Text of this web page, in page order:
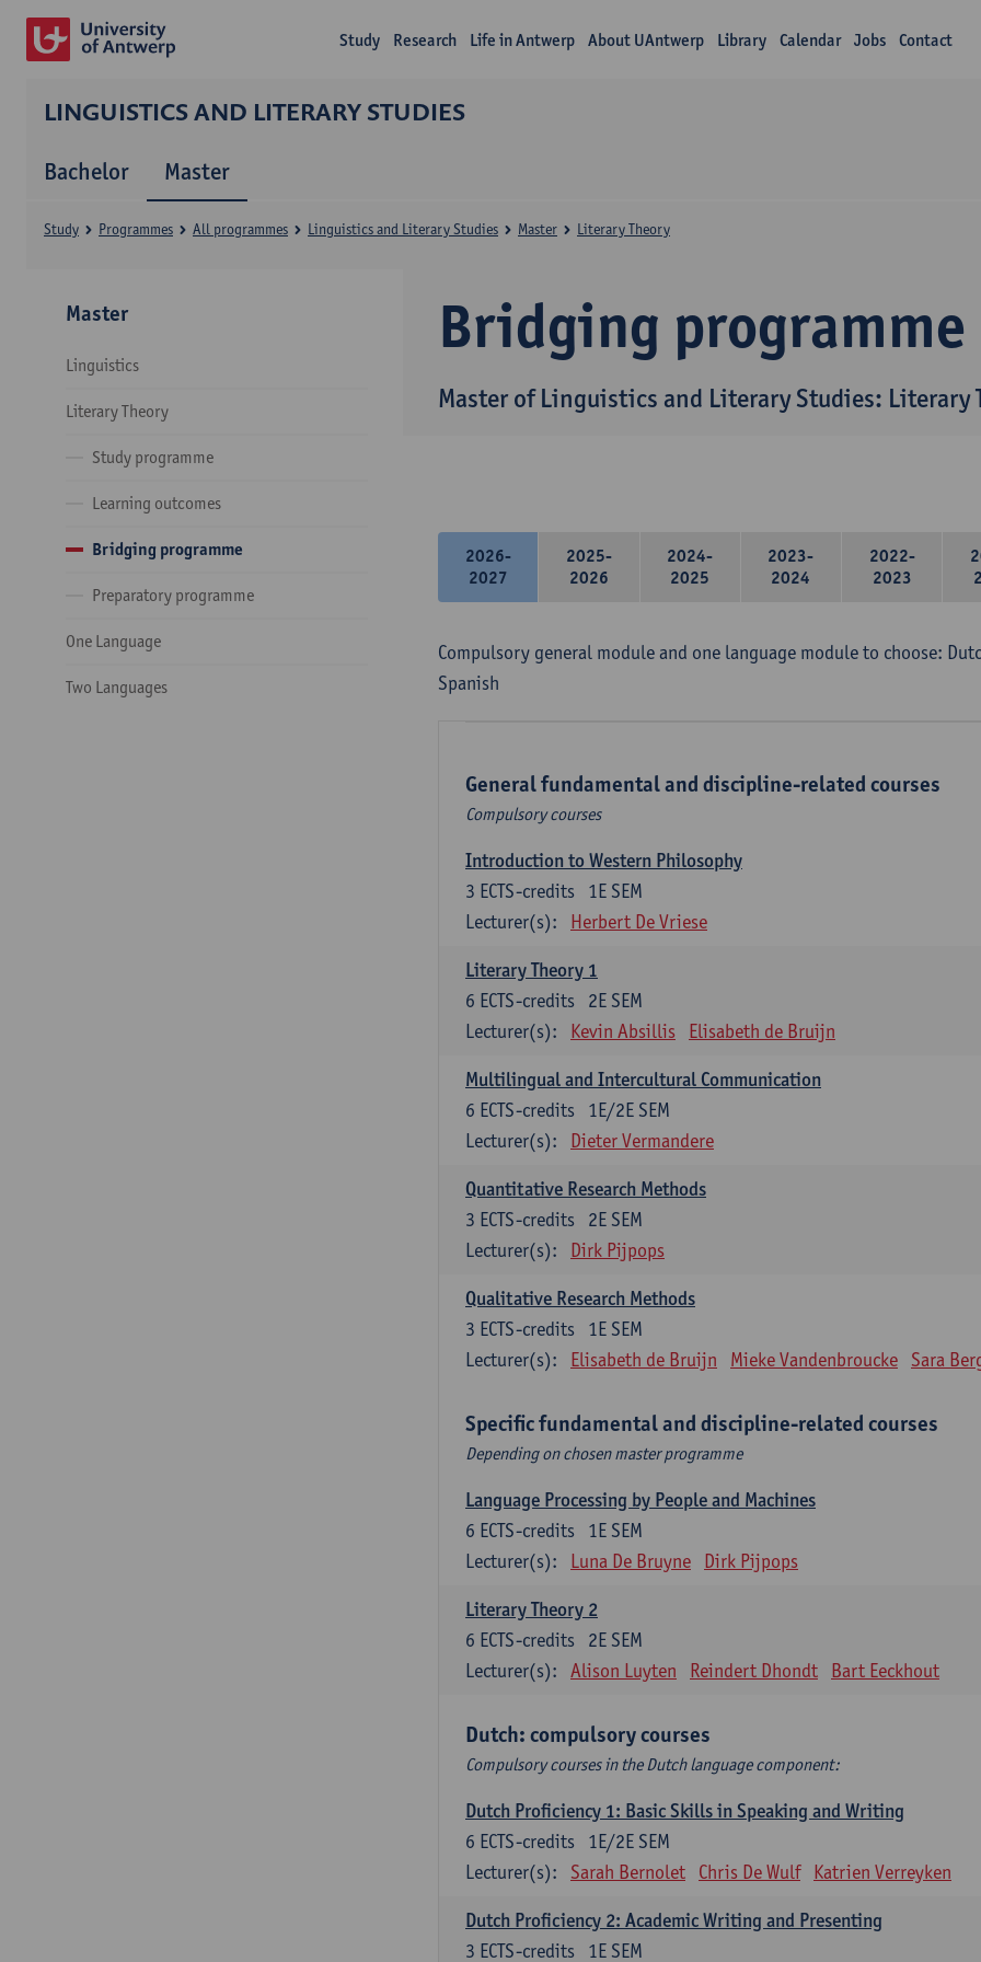
Study Research Life in Antwerp About UAntwerp Library Calendar Jobs Contact
LINGUISTICS AND LITERARY STUDIES
Bachelor Master
Bridging programme
Master of Linguistics and Literary Studies: Literary
Study Programmes All programmes Linguistics and Literary Studies Master Literary Theory
Master
Linguistics
Literary Theory
Study programme
Learning outcomes
Bridging programme
Preparatory programme
One Language
Two Languages
2026-
2027
2025-
2026
2024-
2025
2023-
2024
2022-
2023
Compulsory general module and one language module to choose:
Spanish
General fundamental and discipline-related courses
Compulsory courses
Introduction to Western Philosophy
1E SEM
3 ECTS-credits
Lecturer(s):
Herbert De Vriese
Literary Theory 1
2E SEM
6 ECTS-credits
Lecturer(s):
Kevin Absillis Elisabeth de Bruijn
Multilingual and Intercultural Communication
1E/2E SEM
6 ECTS-credits
Lecturer(s):
Dieter Vermandere
Quantitative Research Methods
2E SEM
3 ECTS-credits
Lecturer(s):
Dirk Pijpops
Qualitative Research Methods
1E SEM
3 ECTS-credits
Lecturer(s):
Elisabeth de Bruijn Mieke Vandenbroucke Sara
Specific fundamental and discipline-related courses
Depending on chosen master programme
Language Processing by People and Machines
1E SEM
6 ECTS-credits
Lecturer(s):
Luna De Bruyne Dirk Pijpops
Literary Theory 2
2E SEM
6 ECTS-credits
Lecturer(s):
Alison Luyten Reindert Dhondt Bart Eeckhout
Dutch: compulsory courses
Compulsory courses in the Dutch language component:
Dutch Proficiency 1: Basic Skills in Speaking and Writing
1E/2E SEM
6 ECTS-credits
Lecturer(s):
Sarah Bernolet Chris De Wulf Katrien Verreyken
Dutch Proficiency 2: Academic Writing and Presenting
1E SEM
3 ECTS-credits